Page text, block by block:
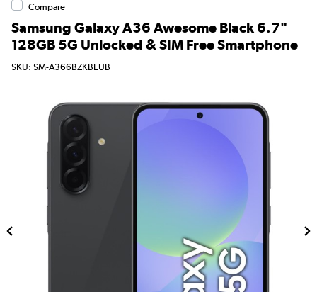
Compare
Samsung Galaxy A36 Awesome Black 6.7"
128GB 5G Unlocked & SIM Free Smartphone
SKU: SM-A366BZKBEUB